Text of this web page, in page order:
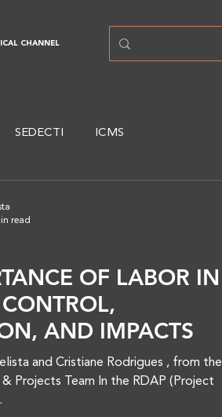
CHANNEL
SEDECTI ICMS
OF LABOR IN
AND IMPACTS
and Cristiane Rodrigues , from the
Projects Team In the RDAP (Project
read